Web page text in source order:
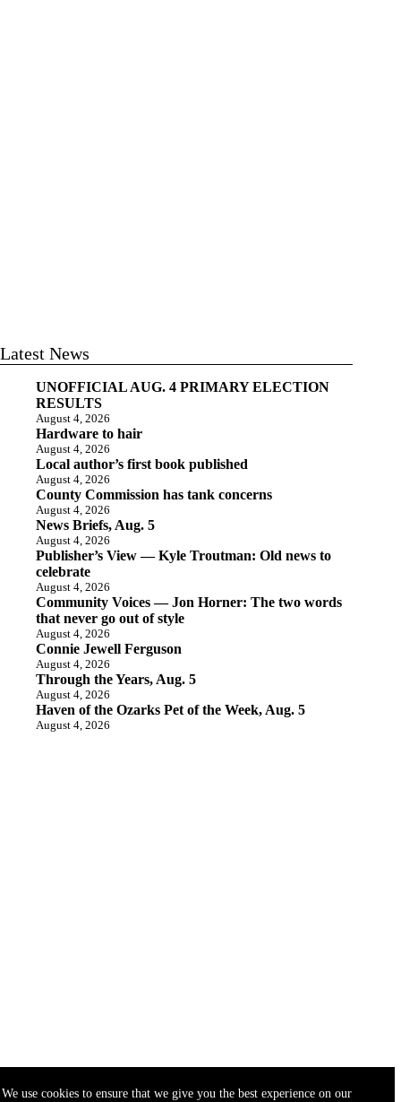
We use cookies to ensure that we give you the best experience on our
Latest News
UNOFFICIAL AUG. 4 PRIMARY ELECTION
RESULTS
August 4, 2026
Hardware to hair
August 4, 2026
Local author’s first book published
August 4, 2026
County Commission has tank concerns
August 4, 2026
News Briefs, Aug. 5
August 4, 2026
Publisher’s View — Kyle Troutman: Old news to
celebrate
August 4, 2026
Community Voices — Jon Horner: The two words
that never go out of style
August 4, 2026
Connie Jewell Ferguson
August 4, 2026
Through the Years, Aug. 5
August 4, 2026
Haven of the Ozarks Pet of the Week, Aug. 5
August 4, 2026